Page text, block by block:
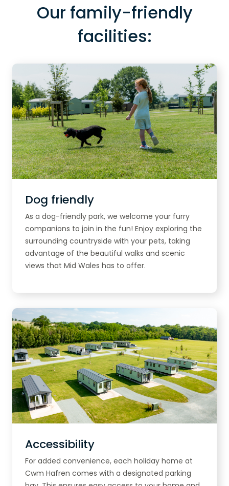
Our family-friendly
facilities:
Dog friendly
As a dog-friendly park, we welcome your furry
companions to join in the fun! Enjoy exploring the
surrounding countryside with your pets, taking
advantage of the beautiful walks and scenic
views that Mid Wales has to offer.
Accessibility
For added convenience, each holiday home at
Cwm Hafren comes with a designated parking